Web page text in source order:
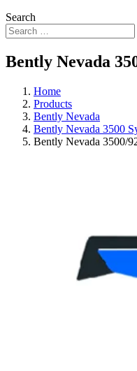
Search
Bently Nevada
Home
Products
Bently Nevada
Bently Nevada 3500
Bently Nevada 3500/